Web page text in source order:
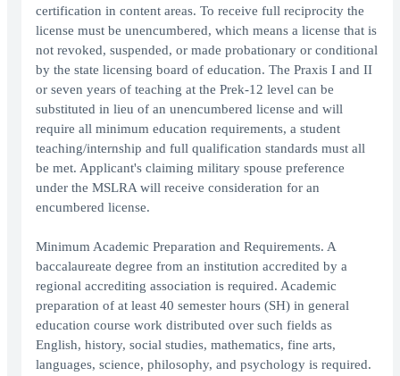
certification in content areas. To receive full reciprocity the
license must be unencumbered, which means a license that is
not revoked, suspended, or made probationary or conditional
by the state licensing board of education. The Praxis I and II
or seven years of teaching at the Prek-12 level can be
substituted in lieu of an unencumbered license and will
require all minimum education requirements, a student
teaching/internship and full qualification standards must all
be met. Applicant's claiming military spouse preference
under the MSLRA will receive consideration for an
encumbered license.
Minimum Academic Preparation and Requirements. A
baccalaureate degree from an institution accredited by a
regional accrediting association is required. Academic
preparation of at least 40 semester hours (SH) in general
education course work distributed over such fields as
English, history, social studies, mathematics, fine arts,
languages, science, philosophy, and psychology is required.